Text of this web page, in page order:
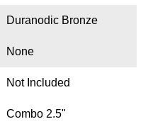
Duranodic Bronze
None
Not Included
Combo 2.5"